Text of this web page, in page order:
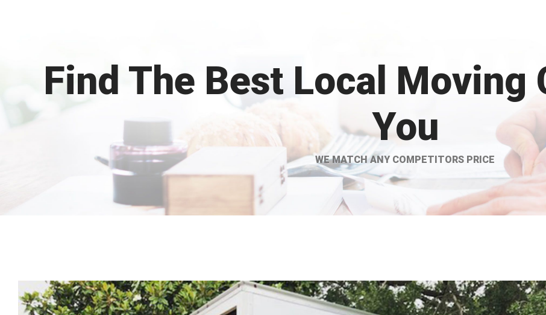
Find The Best Local Moving
You
WE MATCH ANY COMPETITORS PRICE
View
Larger